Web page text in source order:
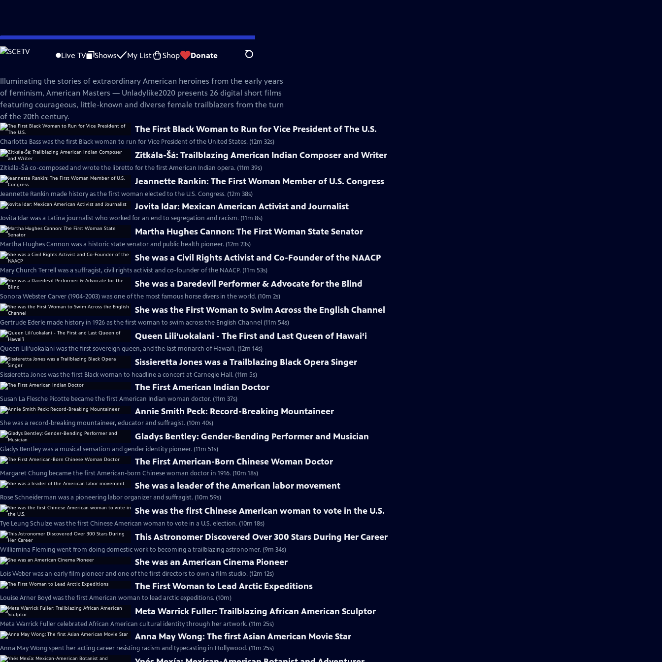
Skip
to
Live TV Shows My List Shop Donate Search
American Masters
Illuminating the stories of extraordinary American heroines from the early years
of feminism, American Masters — Unladylike2020 presents 26 digital short films
featuring courageous, little-known and diverse female trailblazers from the turn
of the 20th century.
The First Black Woman to Run for Vice President of The U.S.
Charlotta Bass was the first Black woman to run for Vice President of the United States. (12m 32s)
Zitkála-Šá: Trailblazing American Indian Composer and Writer
Zitkála-Šá co-composed and wrote the libretto for the first American Indian opera. (11m 39s)
Jeannette Rankin: The First Woman Member of U.S. Congress
Jeannette Rankin made history as the first woman elected to the U.S. Congress. (12m 38s)
Jovita Idar: Mexican American Activist and Journalist
Jovita Idar was a Latina journalist who worked for an end to segregation and racism. (11m 8s)
Martha Hughes Cannon: The First Woman State Senator
Martha Hughes Cannon was a historic state senator and public health pioneer. (12m 23s)
She was a Civil Rights Activist and Co-Founder of the NAACP
Mary Church Terrell was a suffragist, civil rights activist and co-founder of the NAACP. (11m 53s)
She was a Daredevil Performer & Advocate for the Blind
Sonora Webster Carver (1904-2003) was one of the most famous horse divers in the world. (10m 2s)
She was the First Woman to Swim Across the English Channel
Gertrude Ederle made history in 1926 as the first woman to swim across the English Channel (11m 54s)
Queen Lili‘uokalani - The First and Last Queen of Hawai‘i
Queen Lili‘uokalani was the first sovereign queen, and the last monarch of Hawai'i. (12m 14s)
Sissieretta Jones was a Trailblazing Black Opera Singer
Sissieretta Jones was the first Black woman to headline a concert at Carnegie Hall. (11m 5s)
The First American Indian Doctor
Susan La Flesche Picotte became the first American Indian woman doctor. (11m 37s)
Annie Smith Peck: Record-Breaking Mountaineer
She was a record-breaking mountaineer, educator and suffragist. (10m 40s)
Gladys Bentley: Gender-Bending Performer and Musician
Gladys Bentley was a musical sensation and gender identity pioneer. (11m 51s)
The First American-Born Chinese Woman Doctor
Margaret Chung became the first American-born Chinese woman doctor in 1916. (10m 18s)
She was a leader of the American labor movement
Rose Schneiderman was a pioneering labor organizer and suffragist. (10m 59s)
She was the first Chinese American woman to vote in the U.S.
Tye Leung Schulze was the first Chinese American woman to vote in a U.S. election. (10m 18s)
This Astronomer Discovered Over 300 Stars During Her Career
Williamina Fleming went from doing domestic work to becoming a trailblazing astronomer. (9m 34s)
She was an American Cinema Pioneer
Lois Weber was an early film pioneer and one of the first directors to own a film studio. (12m 12s)
The First Woman to Lead Arctic Expeditions
Louise Arner Boyd was the first American woman to lead arctic expeditions. (10m)
Meta Warrick Fuller: Trailblazing African American Sculptor
Meta Warrick Fuller celebrated African American cultural identity through her artwork. (11m 25s)
Anna May Wong: The first Asian American Movie Star
Anna May Wong spent her acting career resisting racism and typecasting in Hollywood. (11m 25s)